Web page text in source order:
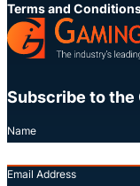
Terms and
Subscribe to
Name
Email Address